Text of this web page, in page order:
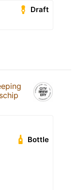
Draft
Bottle